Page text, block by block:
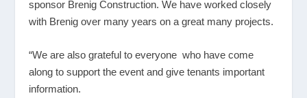
sponsor Brenig Construction. We have worked closely
with Brenig over many years on a great many projects.
“We are also grateful to everyone who have come
along to support the event and give tenants important
information.